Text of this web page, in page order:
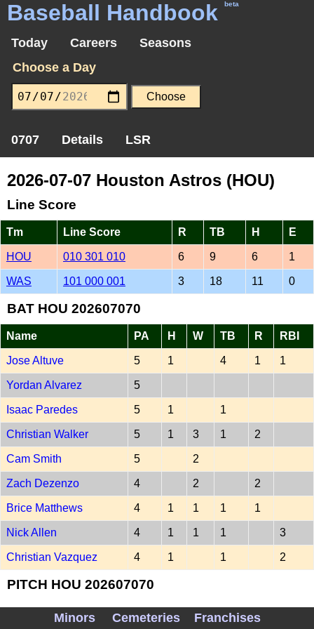
Baseball Handbook beta
Today Careers
Seasons
Choose a Day
0707 Details LSR
2026-07-07 Houston Astros (HOU)
Line Score
Tm Line Score R TB H E
HOU 010 301 010 6 9 6 1
WAS 101 000 001 3 18 11 0
BAT HOU 202607070
Name PA H W TB R RBI
Jose Altuve 5 1 4 1 1
Yordan Alvarez 5
Isaac Paredes 5 1 1
Christian Walker 5 1 3 1 2
Cam Smith 5 2
Zach Dezenzo 4 2 2
Brice Matthews 4 1 1 1 1
Nick Allen 4 1 1 1 3
Christian Vazquez 4 1 1 2
PITCH HOU 202607070
Outs PA ER R SO
Minors Cemeteries Franchises